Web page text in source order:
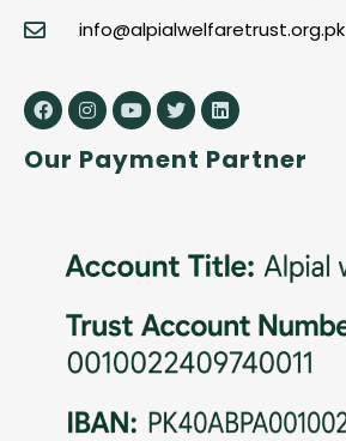
info@alpialwelfaretrust.org.pk
Our Payment Partner